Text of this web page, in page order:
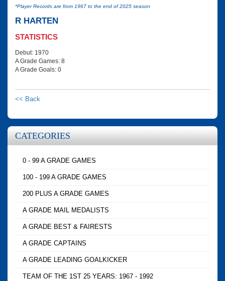
*Player Records are from 1967 to the end of 2025 season
R HARTEN
STATISTICS
Debut: 1970
A Grade Games: 8
A Grade Goals: 0
<< Back
CATEGORIES
0 - 99 A GRADE GAMES
100 - 199 A GRADE GAMES
200 PLUS A GRADE GAMES
A GRADE MAIL MEDALISTS
A GRADE BEST & FAIRESTS
A GRADE CAPTAINS
A GRADE LEADING GOALKICKER
TEAM OF THE 1ST 25 YEARS: 1967 - 1992